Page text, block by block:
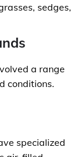
sedges,
a range
conditions.
specialized